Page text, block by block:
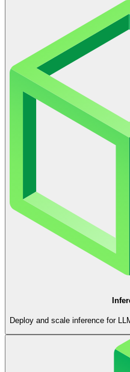
Deploy and scale inference for